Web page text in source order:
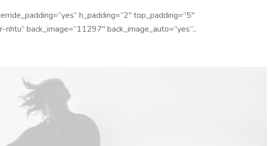
h_padding=”2″ top_padding=”5″
back_image=”11297″ back_image_auto=”yes”...